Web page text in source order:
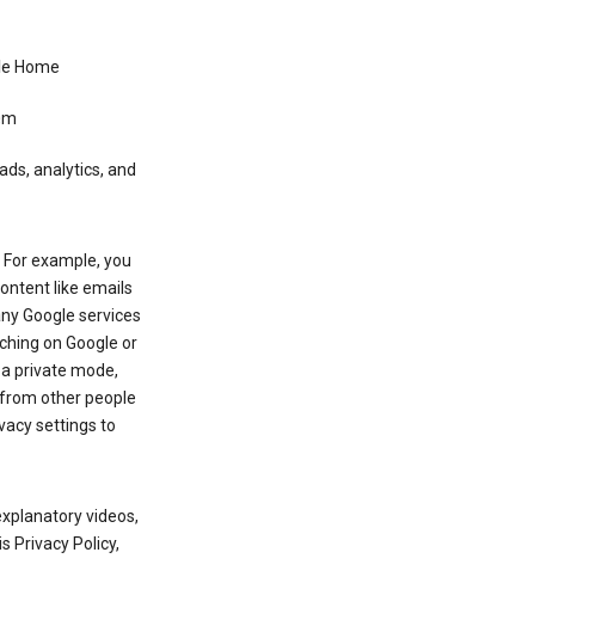
Home
analytics, and
example, you
like emails
Google services
on Google or
private mode,
other people
settings to
videos,
Privacy Policy,